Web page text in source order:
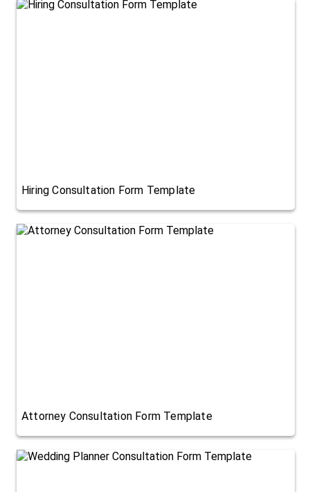
Hiring Consultation Form Template
Attorney Consultation Form Template